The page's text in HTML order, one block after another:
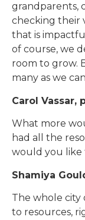
grandparents,
checking their
that is
of course, we
room to grow.
many as we
Carol Vassar,
What more
had all the
would you like
Shamiya
The whole city
to resources,